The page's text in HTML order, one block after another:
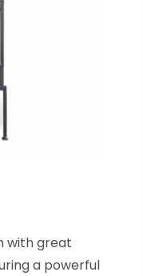
with great
a powerful